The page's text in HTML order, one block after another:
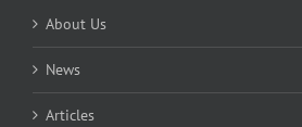
About Us
News
Articles